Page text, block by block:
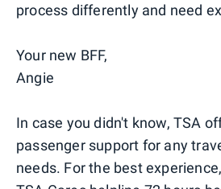
process differently and need
Your new BFF,
Angie
In case you didn't know, TSA
passenger support for any
needs. For the best